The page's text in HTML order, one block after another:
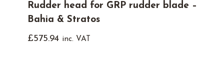
Rudder head for GRP rudder blade –
Bahia & Stratos
£575.94 inc. VAT